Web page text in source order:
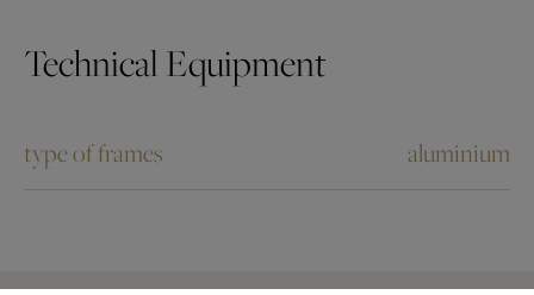
Technical Equipment
type of frames aluminium